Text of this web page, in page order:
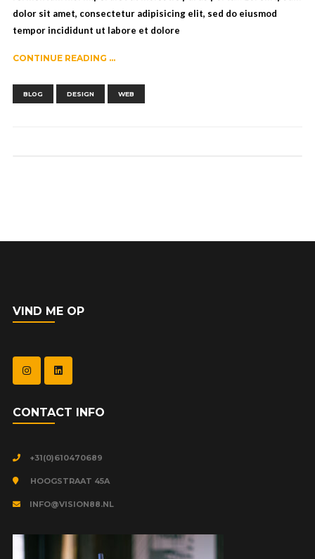
dolor sit amet, consectetur adipisicing elit, sed do eiusmod
tempor incididunt ut labore et dolore
CONTINUE READING ...
BLOG DESIGN WEB
VIND ME OP
CONTACT INFO
+31(0)610470689
HOOGSTRAAT 45A
INFO@VISION88.NL